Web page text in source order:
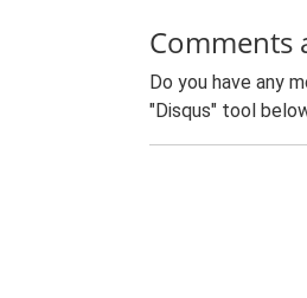
Comments
Do you have any
"Disqus" tool